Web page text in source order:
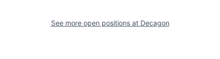
See more open positions at Decagon